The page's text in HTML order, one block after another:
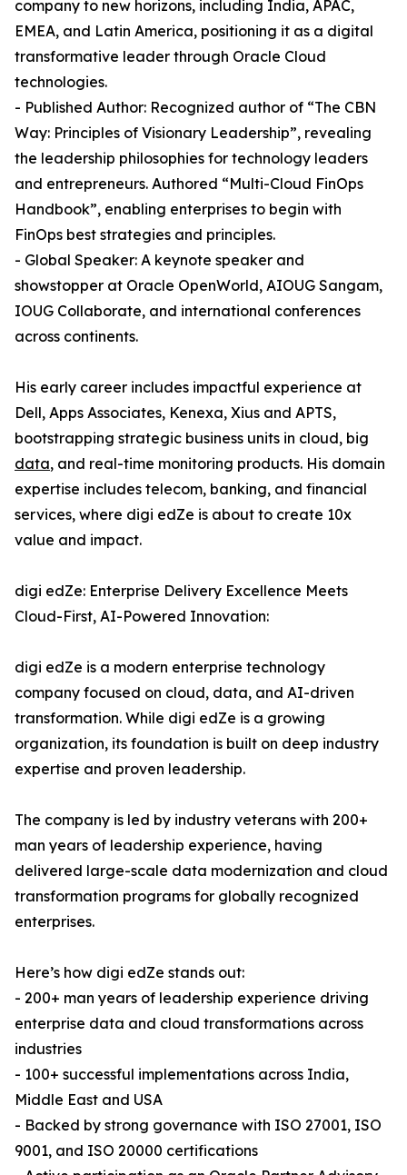
company to new horizons, including India, APAC,
EMEA, and Latin America, positioning it as a digital
transformative leader through Oracle Cloud
technologies.
- Published Author: Recognized author of “The CBN
Way: Principles of Visionary Leadership”, revealing
the leadership philosophies for technology leaders
and entrepreneurs. Authored “Multi-Cloud FinOps
Handbook”, enabling enterprises to begin with
FinOps best strategies and principles.
- Global Speaker: A keynote speaker and
showstopper at Oracle OpenWorld, AIOUG Sangam,
IOUG Collaborate, and international conferences
across continents.
His early career includes impactful experience at
Dell, Apps Associates, Kenexa, Xius and APTS,
bootstrapping strategic business units in cloud, big
data, and real-time monitoring products. His domain
expertise includes telecom, banking, and financial
services, where digi edZe is about to create 10x
value and impact.
digi edZe: Enterprise Delivery Excellence Meets
Cloud-First, AI-Powered Innovation:
digi edZe is a modern enterprise technology
company focused on cloud, data, and AI-driven
transformation. While digi edZe is a growing
organization, its foundation is built on deep industry
expertise and proven leadership.
The company is led by industry veterans with 200+
man years of leadership experience, having
delivered large-scale data modernization and cloud
transformation programs for globally recognized
enterprises.
Here’s how digi edZe stands out:
- 200+ man years of leadership experience driving
enterprise data and cloud transformations across
industries
- 100+ successful implementations across India,
Middle East and USA
- Backed by strong governance with ISO 27001, ISO
9001, and ISO 20000 certifications